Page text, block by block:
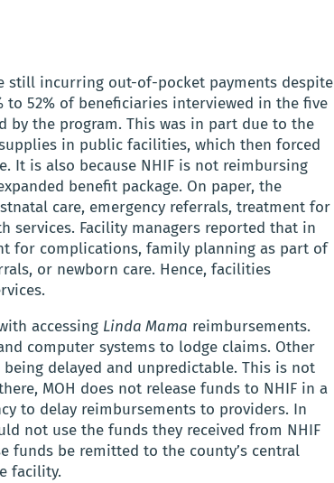
still incurring out-of-pocket payments despite
to 52% of beneficiaries interviewed in the five
by the program. This was in part due to the
in public facilities, which then forced
It is also because NHIF is not reimbursing
benefit package. On paper, the
care, emergency referrals, treatment for
services. Facility managers reported that in
for complications, family planning as part of
or newborn care. Hence, facilities
accessing Linda Mama reimbursements.
computer systems to lodge claims. Other
delayed and unpredictable. This is not
MOH does not release funds to NHIF in a
to delay reimbursements to providers. In
not use the funds they received from NHIF
funds be remitted to the county’s central
facility.